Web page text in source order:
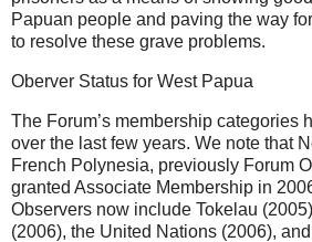
Papuan people and paving the way
to resolve these grave problems.
Oberver Status for West Papua
The Forum’s membership categories
over the last few years. We note that
French Polynesia, previously Forum
granted Associate Membership in
Observers now include Tokelau
(2006), the United Nations (2006),